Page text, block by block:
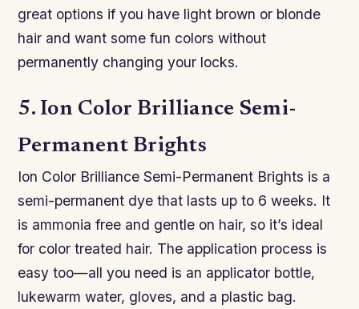
great options if you have light brown or blonde
hair and want some fun colors without
permanently changing your locks.
5. Ion Color Brilliance Semi-
Permanent Brights
Ion Color Brilliance Semi-Permanent Brights is a
semi-permanent dye that lasts up to 6 weeks. It
is ammonia free and gentle on hair, so it’s ideal
for color treated hair. The application process is
easy too—all you need is an applicator bottle,
lukewarm water, gloves, and a plastic bag.